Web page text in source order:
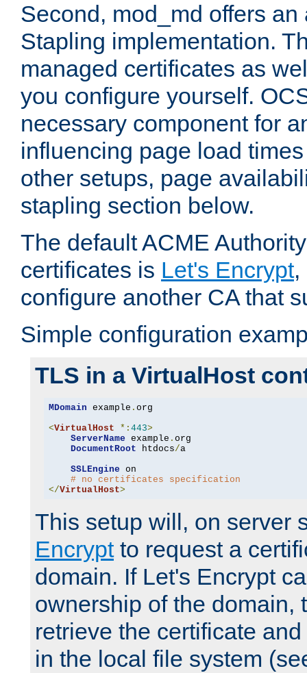
Second, mod_md offers
Stapling implementation.
managed certificates as
you configure yourself.
necessary component for
influencing page load
other setups, page
stapling section below.
The default ACME
certificates is Let's Encrypt,
configure another CA that
Simple configuration
TLS in a VirtualHost
MDomain example . org
<VirtualHost *: 443>
ServerName example . org
DocumentRoot htdocs/a
SSLEngine on
# no certificates specification
</VirtualHost>
This setup will, on server
Encryptto request a
domain. If Let's Encrypt
ownership of the domain,
retrieve the certificate
in the local file system